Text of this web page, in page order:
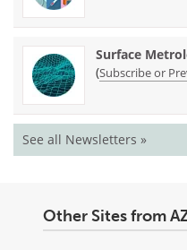
Surface
(Subscribe or
See all Newsletters »
Other Sites from